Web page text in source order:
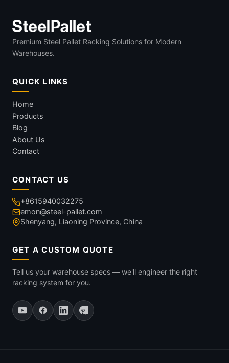
Premium Steel Pallet Racking Solutions for Modern
Warehouses.
QUICK LINKS
Home
Products
Blog
About Us
Contact
CONTACT US
+8615940032275
emon@steel-pallet.com
Shenyang, Liaoning Province, China
GET A CUSTOM QUOTE
Tell us your warehouse specs — we'll engineer the right
racking system for you.